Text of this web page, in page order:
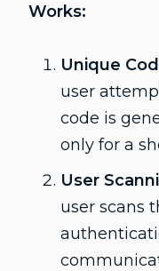
Works:
Unique
user
code is
only for a
User
user scans